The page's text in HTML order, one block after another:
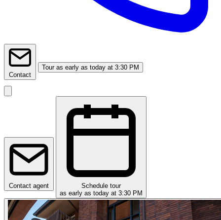
Contact
Tour as early as today at 3:30 PM
Contact agent
Schedule tour
as early as today at 3:30 PM